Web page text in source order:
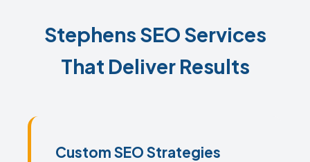
Stephens SEO Services
That Deliver Results
Custom SEO Strategies